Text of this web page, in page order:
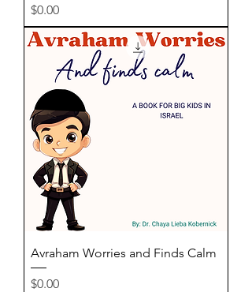
Price
$0.00
Avraham Worries and Finds Calm
Price
$0.00